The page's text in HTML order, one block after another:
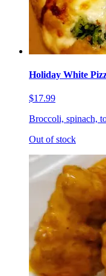
Holiday White
$17.99
Broccoli, spinach,
Out of stock